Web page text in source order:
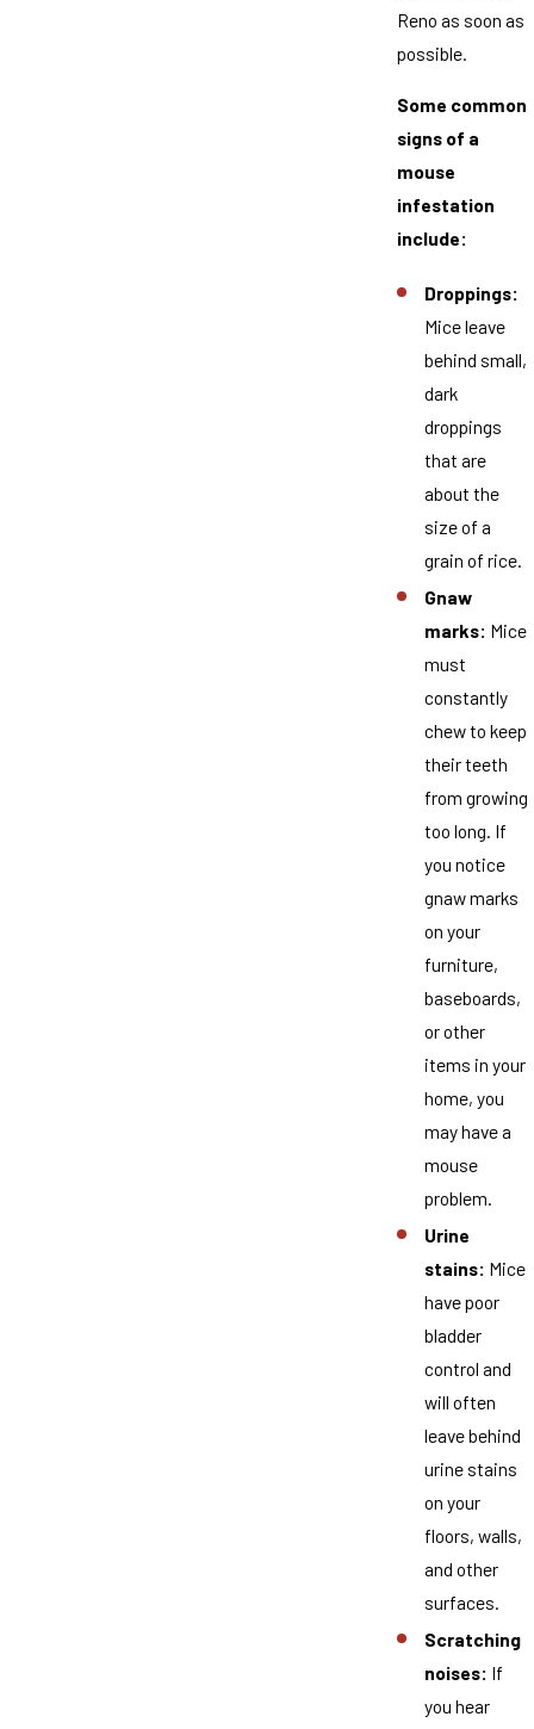
Reno as soon as
possible.
Some common
signs of a
mouse
infestation
include:
Droppings:
Mice leave
behind small,
dark
droppings
that are
about the
size of a
grain of rice.
Gnaw
marks: Mice
must
constantly
chew to keep
their teeth
from growing
too long. If
you notice
gnaw marks
on your
furniture,
baseboards,
or other
items in your
home, you
may have a
mouse
problem.
Urine
stains: Mice
have poor
bladder
control and
will often
leave behind
urine stains
on your
floors, walls,
and other
surfaces.
Scratching
noises: If
you hear